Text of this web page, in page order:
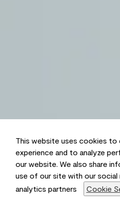
This website uses cookies to
experience and to analyze
our website. We also share
use of our site with our social
analytics partners
Cookie